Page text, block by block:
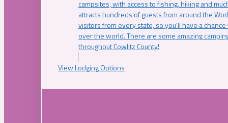
campsites, with access to fishing, hiking and
attracts hundreds of guests from around the
visitors from every state, so you’ll have a
over the world. There are some amazing
throughout Cowlitz County!
View Lodging Options